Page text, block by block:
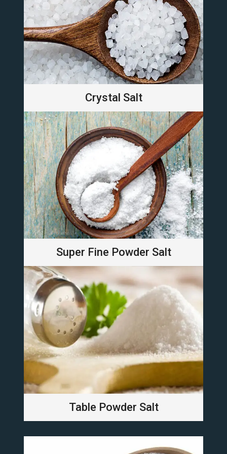
Crystal Salt
Super Fine Powder Salt
Table Powder Salt